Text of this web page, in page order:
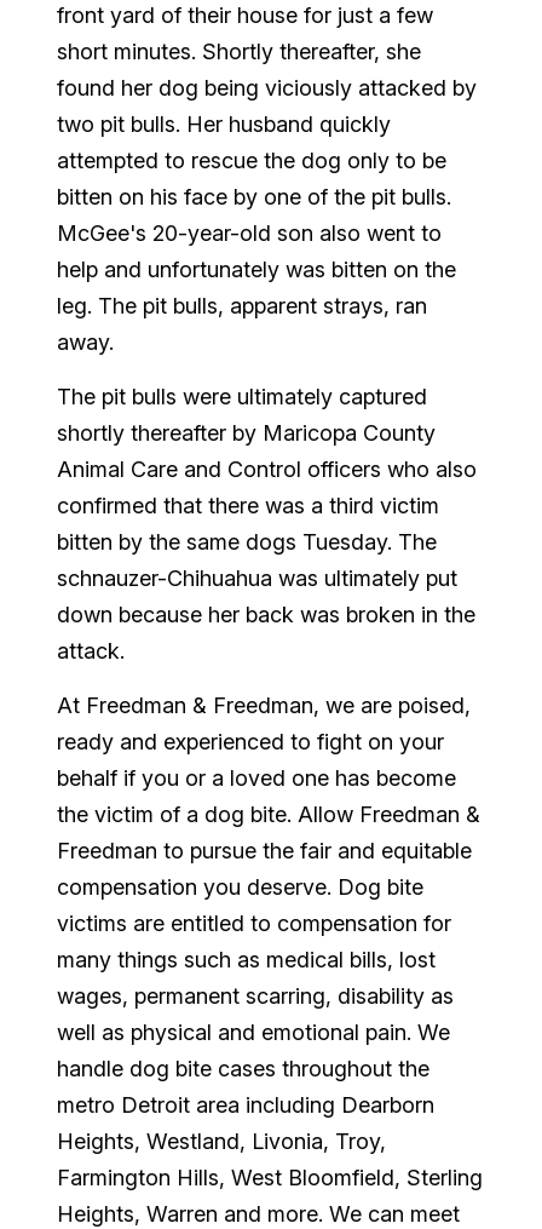
front yard of their house for just a few
short minutes. Shortly thereafter, she
found her dog being viciously attacked by
two pit bulls. Her husband quickly
attempted to rescue the dog only to be
bitten on his face by one of the pit bulls.
McGee's 20-year-old son also went to
help and unfortunately was bitten on the
leg. The pit bulls, apparent strays, ran
away.
The pit bulls were ultimately captured
shortly thereafter by Maricopa County
Animal Care and Control officers who also
confirmed that there was a third victim
bitten by the same dogs Tuesday. The
schnauzer-Chihuahua was ultimately put
down because her back was broken in the
attack.
At Freedman & Freedman, we are poised,
ready and experienced to fight on your
behalf if you or a loved one has become
the victim of a dog bite. Allow Freedman &
Freedman to pursue the fair and equitable
compensation you deserve. Dog bite
victims are entitled to compensation for
many things such as medical bills, lost
wages, permanent scarring, disability as
well as physical and emotional pain. We
handle dog bite cases throughout the
metro Detroit area including Dearborn
Heights, Westland, Livonia, Troy,
Farmington Hills, West Bloomfield, Sterling
Heights, Warren and more. We can meet